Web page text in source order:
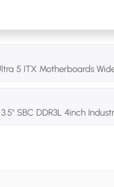
5 ITX Motherboards
SBC DDR3L 4inch